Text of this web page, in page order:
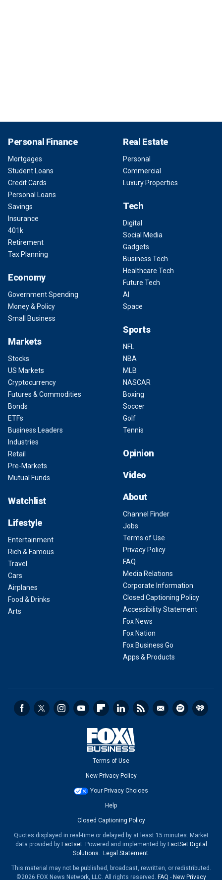
Personal Finance
Mortgages
Student Loans
Credit Cards
Personal Loans
Savings
Insurance
401k
Retirement
Tax Planning
Economy
Government Spending
Money & Policy
Small Business
Markets
Stocks
US Markets
Cryptocurrency
Futures & Commodities
Bonds
ETFs
Business Leaders
Industries
Retail
Pre-Markets
Mutual Funds
Watchlist
Lifestyle
Entertainment
Rich & Famous
Travel
Cars
Airplanes
Food & Drinks
Arts
Real Estate
Personal
Commercial
Luxury Properties
Tech
Digital
Social Media
Gadgets
Business Tech
Healthcare Tech
Future Tech
AI
Space
Sports
NFL
NBA
MLB
NASCAR
Boxing
Soccer
Golf
Tennis
Opinion
Video
About
Channel Finder
Jobs
Terms of Use
Privacy Policy
FAQ
Media Relations
Corporate Information
Closed Captioning Policy
Accessibility Statement
Fox News
Fox Nation
Fox Business Go
Apps & Products
Terms of Use
New Privacy Policy
Your Privacy Choices
Help
Closed Captioning Policy
Quotes displayed in real-time or delayed by at least 15 minutes. Market
data provided by Factset. Powered and implemented by FactSet Digital
Solutions. Legal Statement.
This material may not be published, broadcast, rewritten, or redistributed.
©2026 FOX News Network, LLC. All rights reserved. FAQ - New Privacy